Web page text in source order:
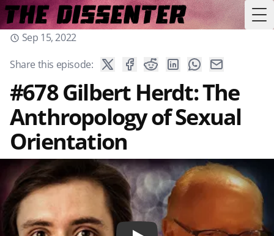
Sep 15, 2022
Share this episode:
#678 Gilbert Herdt: The
Anthropology of Sexual
Orientation